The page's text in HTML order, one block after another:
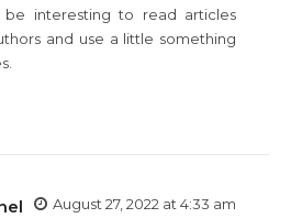
be interesting to read articles
and use a little something
August 27, 2022 at 4:33 am